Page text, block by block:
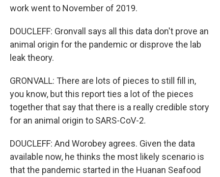
work went to November of 2019.
DOUCLEFF: Gronvall says all this data don't prove an
animal origin for the pandemic or disprove the lab
leak theory.
GRONVALL: There are lots of pieces to still fill in,
you know, but this report ties a lot of the pieces
together that say that there is a really credible story
for an animal origin to SARS-CoV-2.
DOUCLEFF: And Worobey agrees. Given the data
available now, he thinks the most likely scenario is
that the pandemic started in the Huanan Seafood